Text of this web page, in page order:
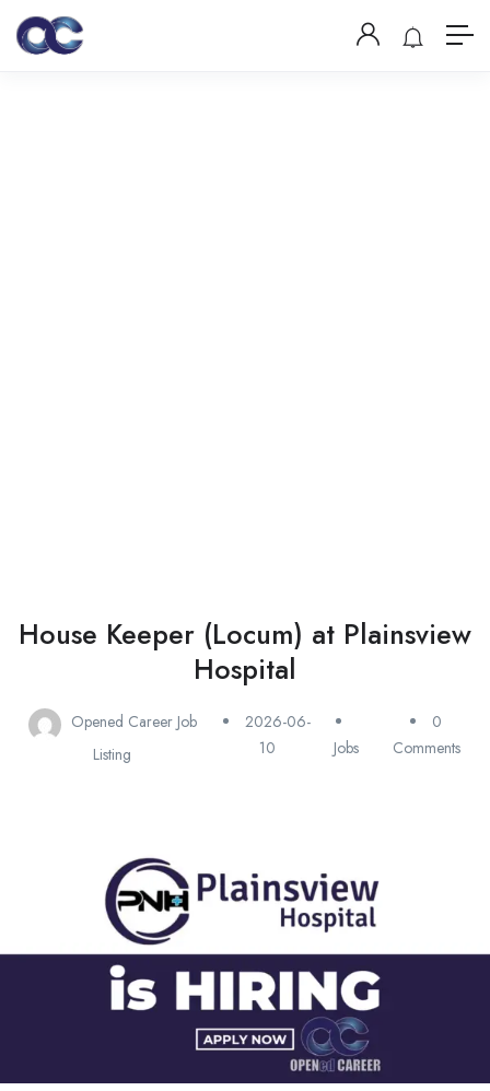
House Keeper (Locum) at Plainsview
Hospital
Opened Career Job
Listing
2026-06-
10
Jobs
0
Comments